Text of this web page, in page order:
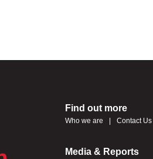
Find out more
Who we are Contact Us
Media & Reports